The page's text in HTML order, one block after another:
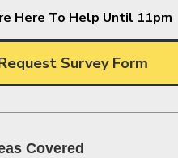
Here To Help Until 11pm
Survey Form
Covered